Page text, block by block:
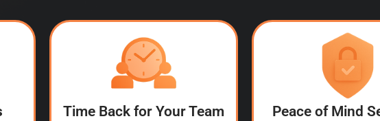
Time Back for Your Team Peace of Mind